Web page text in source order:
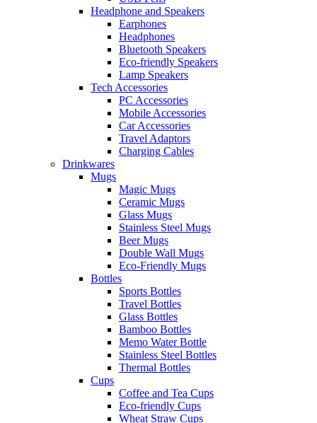
Headphone and Speakers
Earphones
Headphones
Bluetooth Speakers
Eco-friendly Speakers
Lamp Speakers
Tech Accessories
PC Accessories
Mobile Accessories
Car Accessories
Travel Adaptors
Charging Cables
Drinkwares
Mugs
Magic Mugs
Ceramic Mugs
Glass Mugs
Stainless Steel Mugs
Beer Mugs
Double Wall Mugs
Eco-Friendly Mugs
Bottles
Sports Bottles
Travel Bottles
Glass Bottles
Bamboo Bottles
Memo Water Bottle
Stainless Steel Bottles
Thermal Bottles
Cups
Coffee and Tea Cups
Eco-friendly Cups
Wheat Straw Cups